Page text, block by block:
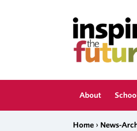
Inspiring The
About
Home › News-